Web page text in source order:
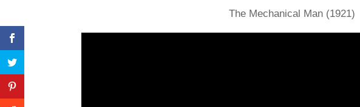
The Mechanical Man (1921)